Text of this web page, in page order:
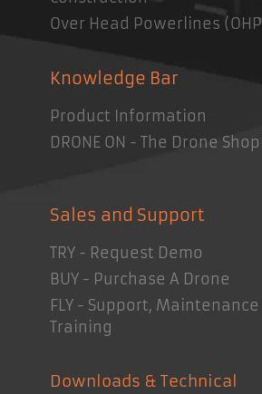
Over Head Powerlines
Knowledge Bar
Product Information
DRONE ON - The Drone
Sales and Support
TRY - Request Demo
BUY - Purchase A Drone
FLY - Support, Maintenance
Training
Downloads & Technical